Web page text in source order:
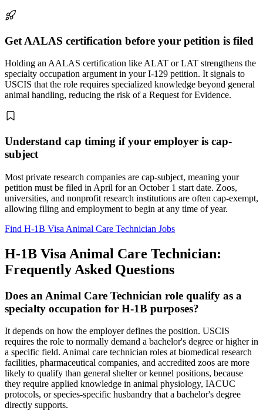
Get AALAS certification before your petition is filed
Holding an AALAS certification like ALAT or LAT strengthens the
specialty occupation argument in your I-129 petition. It signals to
USCIS that the role requires specialized knowledge beyond general
animal handling, reducing the risk of a Request for Evidence.
Understand cap timing if your employer is cap-
subject
Most private research companies are cap-subject, meaning your
petition must be filed in April for an October 1 start date. Zoos,
universities, and nonprofit research institutions are often cap-exempt,
allowing filing and employment to begin at any time of year.
Find H-1B Visa Animal Care Technician Jobs
H-1B Visa Animal Care Technician:
Frequently Asked Questions
Does an Animal Care Technician role qualify as a
specialty occupation for H-1B purposes?
It depends on how the employer defines the position. USCIS
requires the role to normally demand a bachelor's degree or higher in
a specific field. Animal care technician roles at biomedical research
facilities, pharmaceutical companies, and accredited zoos are more
likely to qualify than general shelter or kennel positions, because
they require applied knowledge in animal physiology, IACUC
protocols, or species-specific husbandry that a bachelor's degree
directly supports.